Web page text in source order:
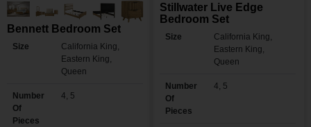
Bennett Bedroom Set
Size
California King,
Eastern King,
Queen
Number
Of
Pieces
4, 5
Stillwater Live Edge
Bedroom Set
Size
California King,
Eastern King,
Queen
Number
Of
Pieces
4, 5